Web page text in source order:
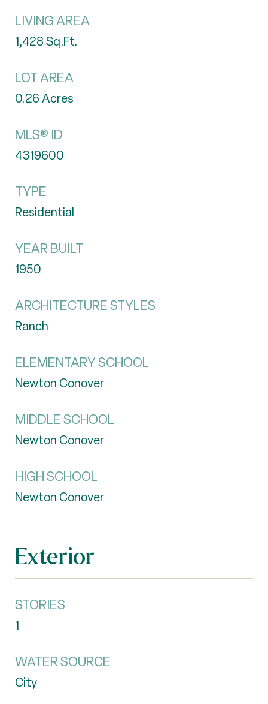
LIVING AREA
1,428Sq.Ft.
LOT AREA
0.26Acres
MLS® ID
4319600
TYPE
Residential
YEAR BUILT
1950
ARCHITECTURE STYLES
Ranch
ELEMENTARY SCHOOL
Newton Conover
MIDDLE SCHOOL
Newton Conover
HIGH SCHOOL
Newton Conover
Exterior
STORIES
1
WATER SOURCE
City